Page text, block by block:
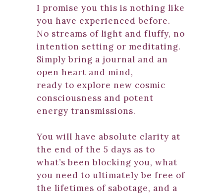
I promise you this is nothing like
you have experienced before.
No streams of light and fluffy, no
intention setting or meditating.
Simply bring a journal and an
open heart and mind,
ready to explore new cosmic
consciousness and potent
energy transmissions.
You will have absolute clarity at
the end of the 5 days as to
what’s been blocking you, what
you need to ultimately be free of
the lifetimes of sabotage, and a